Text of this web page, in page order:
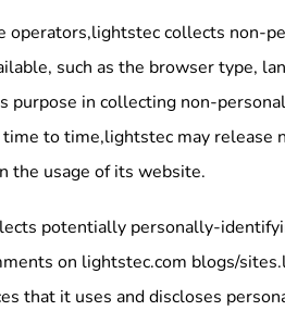
operators,lightstec collects non-
such as the browser type,
purpose in collecting non-
to time,lightstec may release
the usage of its website.
potentially personally-
on lightstec.com blogs/
that it uses and discloses